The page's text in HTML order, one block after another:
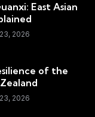
East Asian
2026
of the
2026